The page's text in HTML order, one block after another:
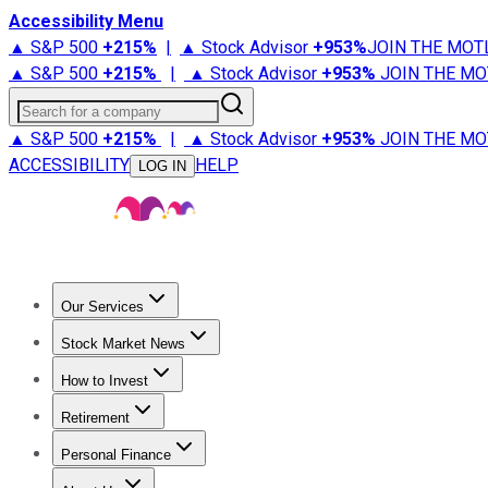
Accessibility Menu
▲ S&P 500 +215% | ▲ Stock Advisor +953%JOIN THE
▲ S&P 500 +215% | ▲ Stock Advisor +953% JOIN THE
Search for a company
▲ S&P 500 +215% | ▲ Stock Advisor +953% JOIN THE
ACCESSIBILITY
LOG IN HELP
Our Services
Stock Advisor
Stock Market News
Trending NewsStock Market News
How to Invest
How to Invest Money
Retirement
Retirement NewsRetirement 101
Personal Finance
Best Credit Cards